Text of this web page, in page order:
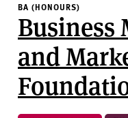
BA (HONOURS)
Business
and